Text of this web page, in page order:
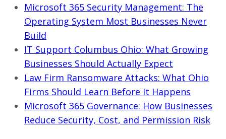
Microsoft 365 Security Management: The
Operating System Most Businesses Never
Build
IT Support Columbus Ohio: What Growing
Businesses Should Actually Expect
Law Firm Ransomware Attacks: What Ohio
Firms Should Learn Before It Happens
Microsoft 365 Governance: How Businesses
Reduce Security, Cost, and Permission Risk